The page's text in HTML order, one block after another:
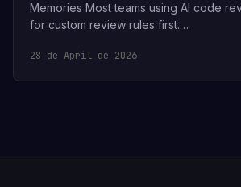
Memories Most teams using AI code
for custom review rules first.…
28 de April de 2026